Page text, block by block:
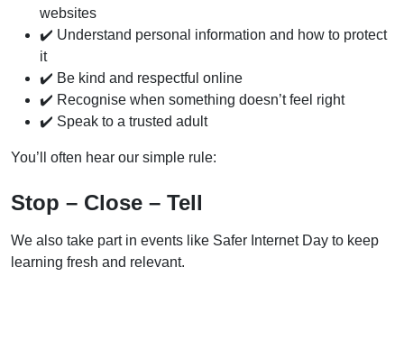
websites
✔️ Understand personal information and how to protect
it
✔️ Be kind and respectful online
✔️ Recognise when something doesn’t feel right
✔️ Speak to a trusted adult
You’ll often hear our simple rule:
Stop – Close – Tell
We also take part in events like Safer Internet Day to keep
learning fresh and relevant.